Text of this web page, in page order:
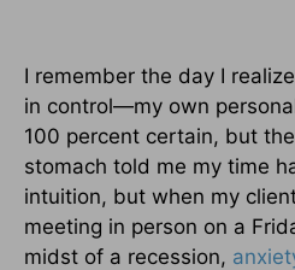
I remember the day I
in control—my own
100 percent certain, but
stomach told me my time
intuition, but when my
meeting in person on a
midst of a recession,